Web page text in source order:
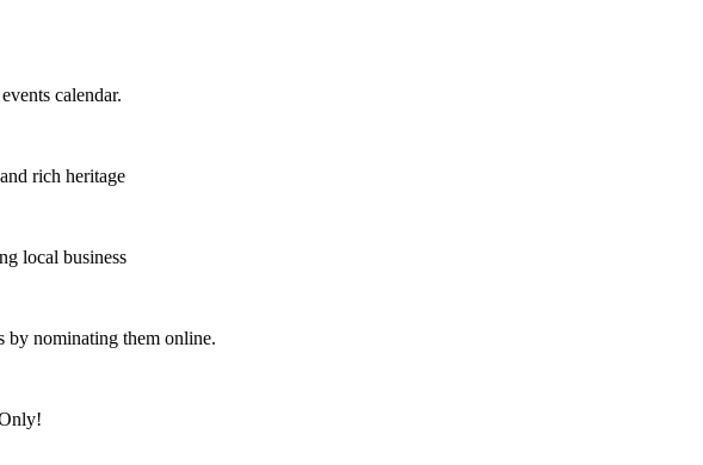
calendar.
rich heritage
local business
by nominating them online.